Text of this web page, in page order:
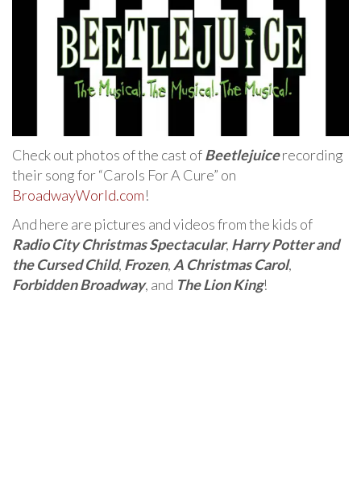
Check out photos of the cast ofBeetlejuicerecording
their song for “Carols For A Cure” on
BroadwayWorld.com!
And here are pictures and videos from the kids of
Radio City Christmas Spectacular, Harry Potter and
the Cursed Child, Frozen, A Christmas Carol,
Forbidden Broadway, and The Lion King!